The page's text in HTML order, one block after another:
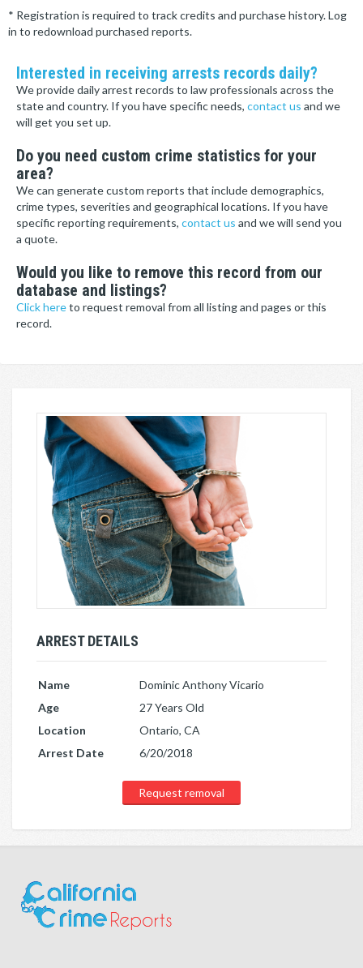
* Registration is required to track credits and purchase history. Log
in to redownload purchased reports.
Interested in receiving arrests records daily?
We provide daily arrest records to law professionals across the
state and country. If you have specific needs, contact us and we
will get you set up.
Do you need custom crime statistics for your
area?
We can generate custom reports that include demographics,
crime types, severities and geographical locations. If you have
specific reporting requirements, contact us and we will send you
a quote.
Would you like to remove this record from our
database and listings?
Click hereto request removal from all listing and pages or this
record.
ARREST DETAILS
Name
Dominic Anthony Vicario
Age
27 Years Old
Location
Ontario, CA
Arrest Date
6/20/2018
Request removal